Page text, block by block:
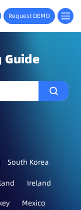
Request DEMO
Guide
South Korea
Ireland
Mexico